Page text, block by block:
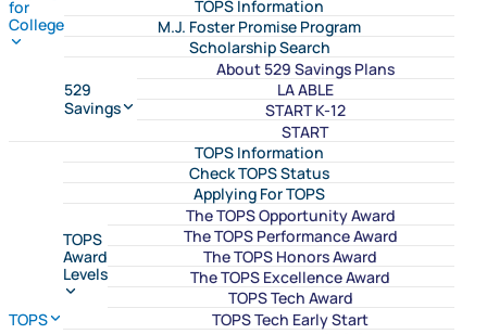
for
College
TOPS Information
M.J. Foster Promise Program
Scholarship Search
529
Savings
About 529 Savings Plans
LA ABLE
START K-12
START
TOPS
TOPS Information
Check TOPS Status
Applying For TOPS
TOPS
Award
Levels
The TOPS Opportunity Award
The TOPS Performance Award
The TOPS Honors Award
The TOPS Excellence Award
TOPS Tech Award
TOPS Tech Early Start